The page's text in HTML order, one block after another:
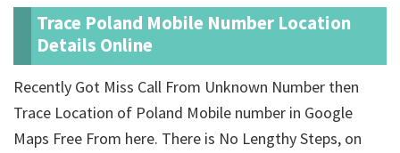
Trace Poland Mobile Number Location
Details Online
Recently Got Miss Call From Unknown Number then
Trace Location of Poland Mobile number in Google
Maps Free From here. There is No Lengthy Steps, on